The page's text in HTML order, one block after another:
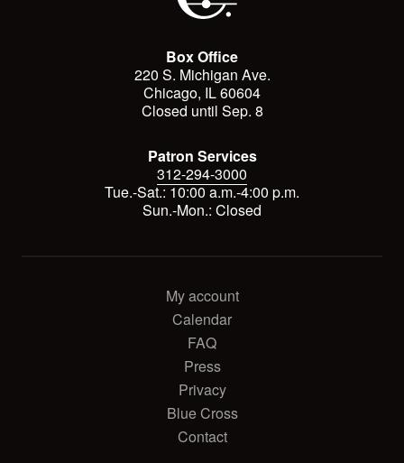
Box Office
220 S. Michigan Ave.
Chicago, IL 60604
Closed until Sep. 8
Patron Services
312-294-3000
Tue.-Sat.: 10:00 a.m.-4:00 p.m.
Sun.-Mon.: Closed
My account
Calendar
FAQ
Press
Privacy
Blue Cross
Contact